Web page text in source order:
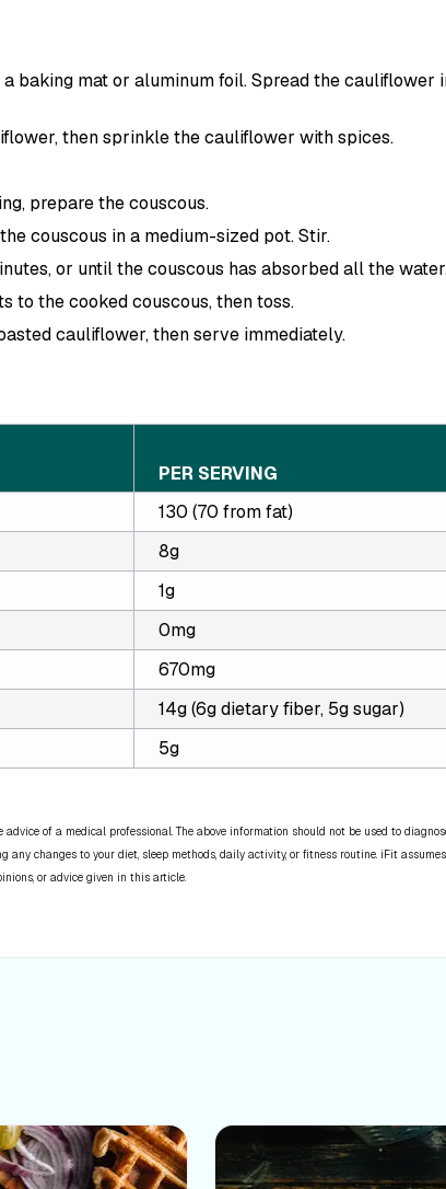
baking mat or aluminum foil. Spread the cauliflower
then sprinkle the cauliflower with spices.
prepare the couscous.
couscous in a medium-sized pot. Stir.
or until the couscous has absorbed all the
to the cooked couscous, then toss.
cauliflower, then serve immediately.
PER SERVING
130 (70 from fat)
8g
1g
0mg
670mg
14g (6g dietary fiber, 5g sugar)
5g
of a medical professional. The above information should not be used to
any changes to your diet, sleep methods, daily activity, or fitness routine. iFit
or advice given in this article.